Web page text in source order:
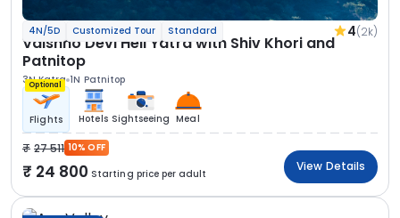
4N/5D Customized Tour Standard 4(2k)
Vaishno Devi Heli Yatra with Shiv Khori and
Patnitop
3N Katra 1N Patnitop
Optional
Flights Hotels Sightseeing Meal
27 511 10% OFF
24 800 Starting price per adult
View Details